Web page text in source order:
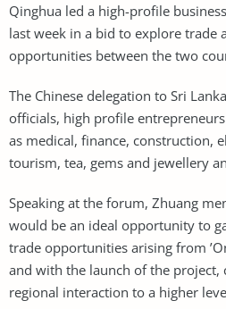
Qinghua led a high-profile
last week in a bid to explore trade
opportunities between the two
The Chinese delegation to Sri
officials, high profile
as medical, finance, construction,
tourism, tea, gems and jewellery
Speaking at the forum, Zhuang
would be an ideal opportunity to
trade opportunities arising from
and with the launch of the project,
regional interaction to a higher